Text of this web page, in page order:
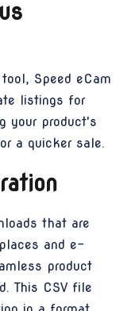
Speed eCam
listings for
your product's
a quicker sale.
that are
and e-
product
This CSV file